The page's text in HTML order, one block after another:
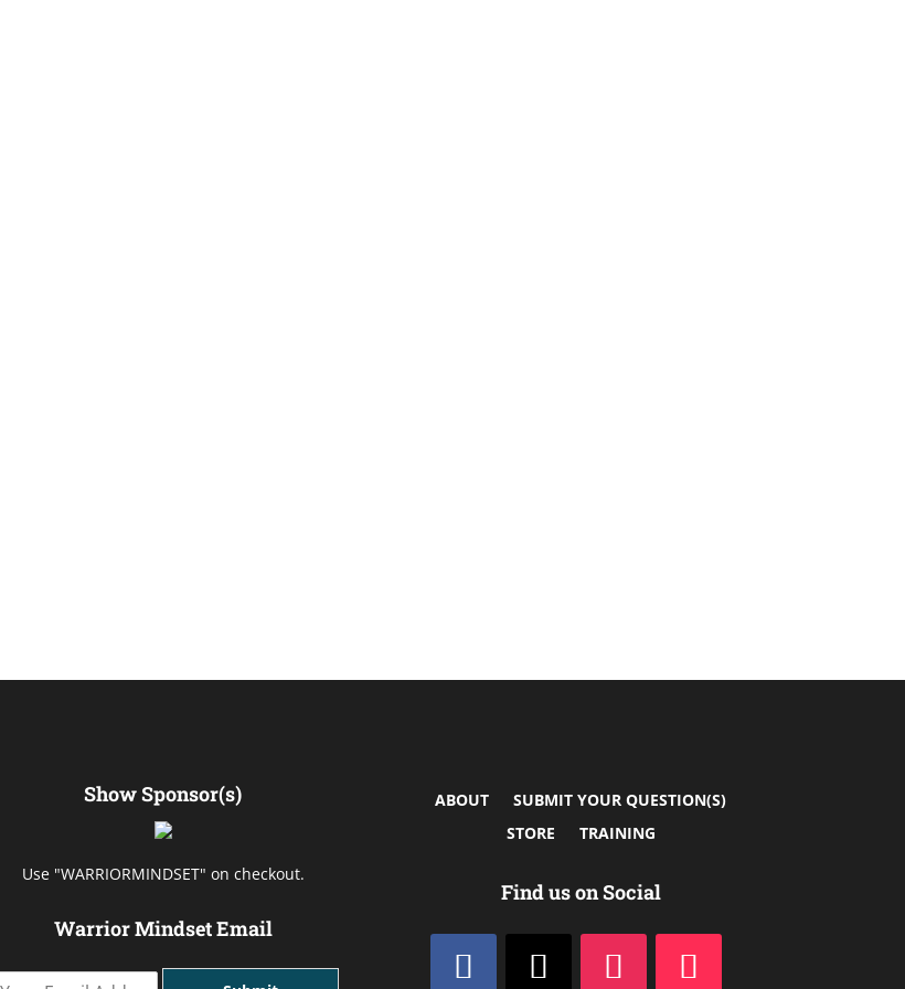
Show Sponsor(s)
Use "WARRIORMINDSET" on checkout.
Warrior Mindset Email
ABOUT
SUBMIT YOUR QUESTION(S)
STORE
TRAINING
Find us on Social